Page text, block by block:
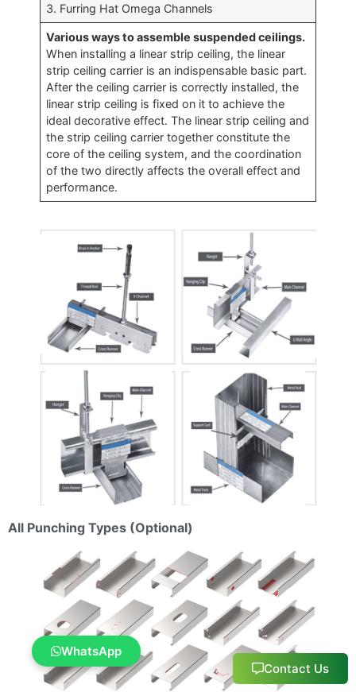
3. Furring Hat Omega Channels
Various ways to assemble suspended ceilings.
When installing a linear strip ceiling, the linear
strip ceiling carrier is an indispensable basic part.
After the ceiling carrier is correctly installed, the
linear strip ceiling is fixed on it to achieve the
ideal decorative effect. The linear strip ceiling and
the strip ceiling carrier together constitute the
core of the ceiling system, and the coordination
of the two directly affects the overall effect and
performance.
All Punching Types (Optional)
Contact Us
WhatsApp